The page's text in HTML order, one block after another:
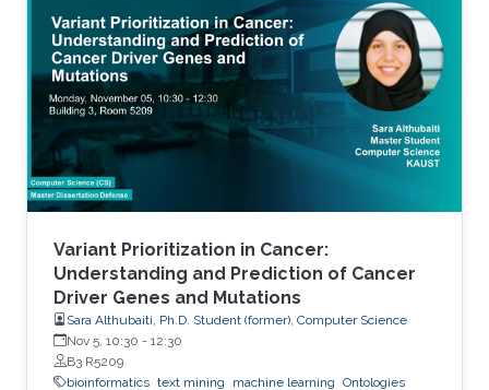
Variant Prioritization in Cancer:
Understanding and Prediction of Cancer
Driver Genes and Mutations
Sara Althubaiti, Ph.D. Student (former), Computer Science
Nov 5, 10:30 - 12:30
B3 R5209
bioinformatics text mining machine learning Ontologies